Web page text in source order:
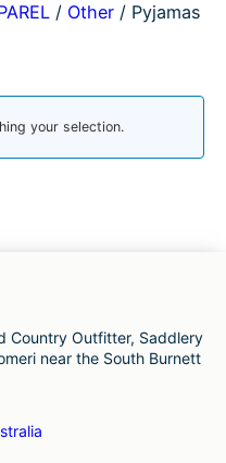
/ Other / Pyjamas
your selection.
Country Outfitter, Saddlery
near the South Burnett